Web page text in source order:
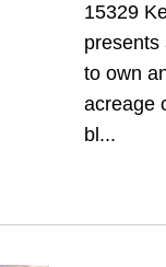
15329
presents
to own
acreage
bl...